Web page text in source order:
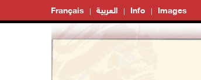
Français العربية Info Images